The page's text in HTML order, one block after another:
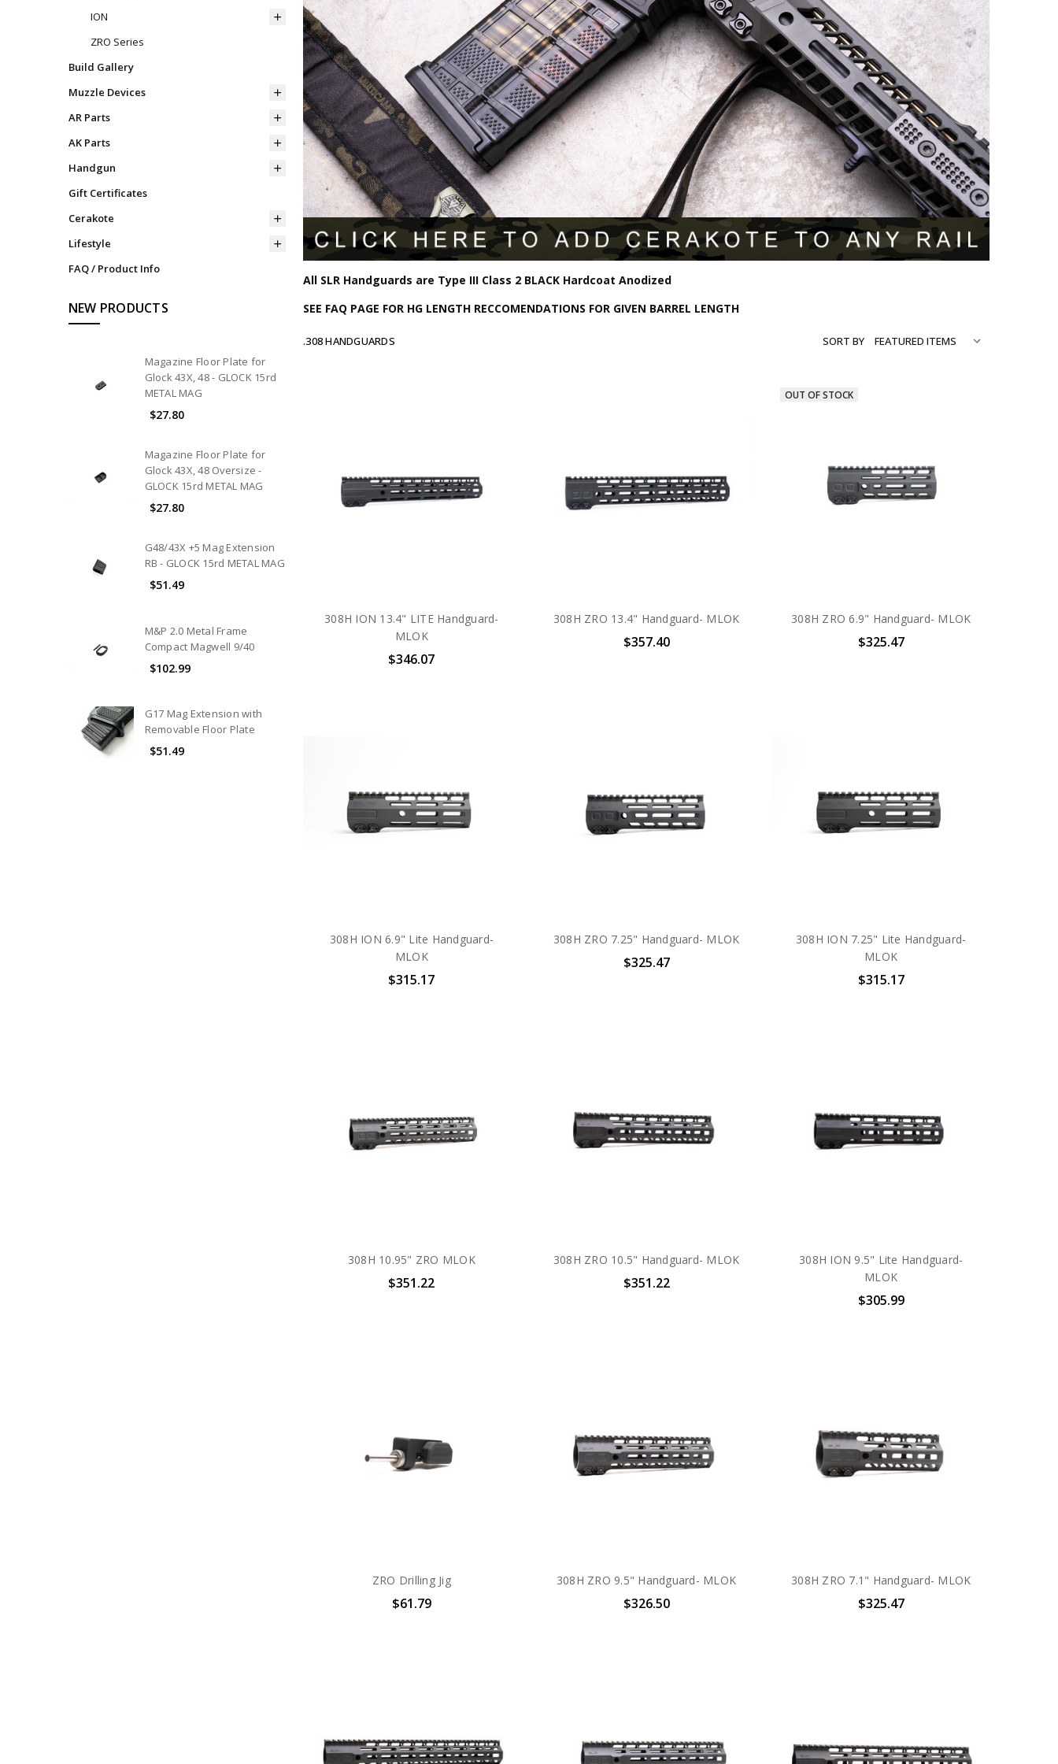
ION
ZRO Series
Build Gallery
Muzzle Devices
AR Parts
AK Parts
Handgun
Gift Certificates
Cerakote
Lifestyle
FAQ / Product Info
NEW PRODUCTS
Magazine Floor Plate for
Glock 43X, 48 - GLOCK 15rd
METAL MAG
$27.80
Magazine Floor Plate for
Glock 43X, 48 Oversize -
GLOCK 15rd METAL MAG
$27.80
G48/43X +5 Mag Extension
RB - GLOCK 15rd METAL MAG
$51.49
M&P 2.0 Metal Frame
Compact Magwell 9/40
$102.99
G17 Mag Extension with
Removable Floor Plate
$51.49
All SLR Handguards are Type III Class 2 BLACK Hardcoat Anodized
SEE FAQ PAGE FOR HG LENGTH RECCOMENDATIONS FOR GIVEN BARREL LENGTH
.308 HANDGUARDS SORT BY
308H ION 13.4" LITE Handguard-
MLOK
$346.07
308H ZRO 13.4" Handguard- MLOK
$357.40
OUT OF STOCK
308H ZRO 6.9" Handguard- MLOK
$325.47
308H ION 6.9" Lite Handguard-
MLOK
$315.17
308H ZRO 7.25" Handguard- MLOK
$325.47
308H ION 7.25" Lite Handguard-
MLOK
$315.17
308H 10.95" ZRO MLOK
$351.22
308H ZRO 10.5" Handguard- MLOK
$351.22
308H ION 9.5" Lite Handguard-
MLOK
$305.99
ZRO Drilling Jig
$61.79
308H ZRO 9.5" Handguard- MLOK
$326.50
308H ZRO 7.1" Handguard- MLOK
$325.47